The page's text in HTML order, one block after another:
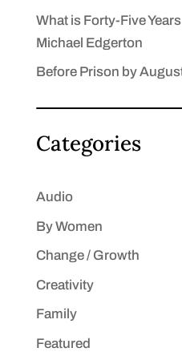
What is Forty-Five
Michael Edgerton
Before Prison by
Categories
Audio
By Women
Change / Growth
Creativity
Family
Featured